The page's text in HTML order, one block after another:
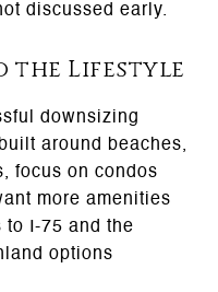
discussed early.
the Lifestyle
downsizing
around beaches,
focus on condos
more amenities
to I-75 and the
options